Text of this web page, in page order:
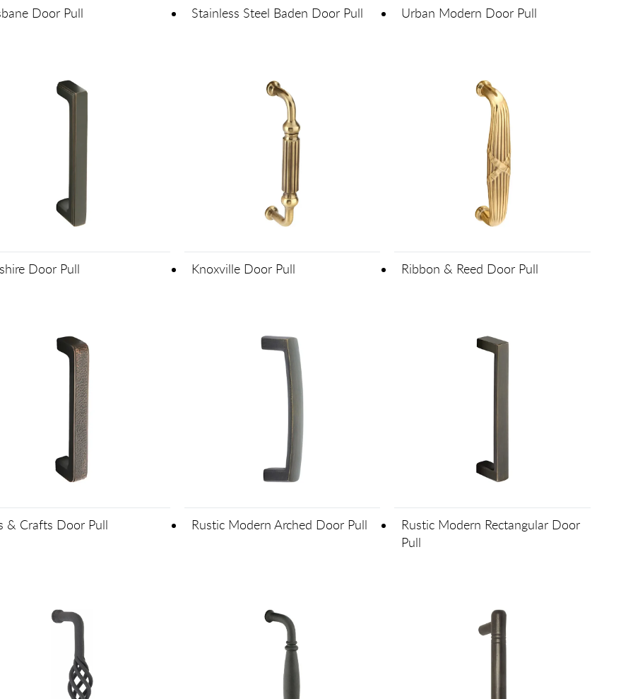
Door Pull Stainless Steel Baden Door Pull Urban Modern Door Pull
Door Pull Knoxville Door Pull Ribbon & Reed Door Pull
& Crafts Door Pull Rustic Modern Arched Door Pull
Rustic Modern Rectangular Door
Pull